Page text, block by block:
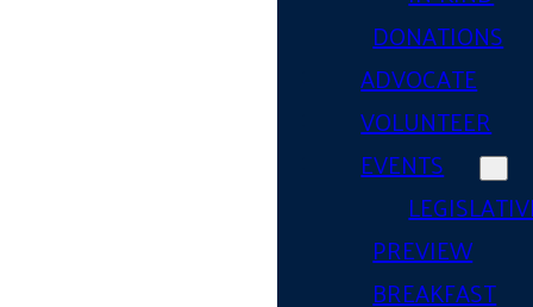
DONATIONS
ADVOCATE
VOLUNTEER
EVENTS
PREVIEW
BREAKFAST